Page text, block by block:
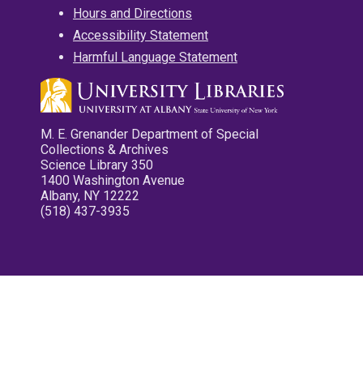
Hours and Directions
Accessibility Statement
Harmful Language Statement
M. E. Grenander Department of Special
Collections & Archives
Science Library 350
1400 Washington Avenue
Albany, NY 12222
(518) 437-3935